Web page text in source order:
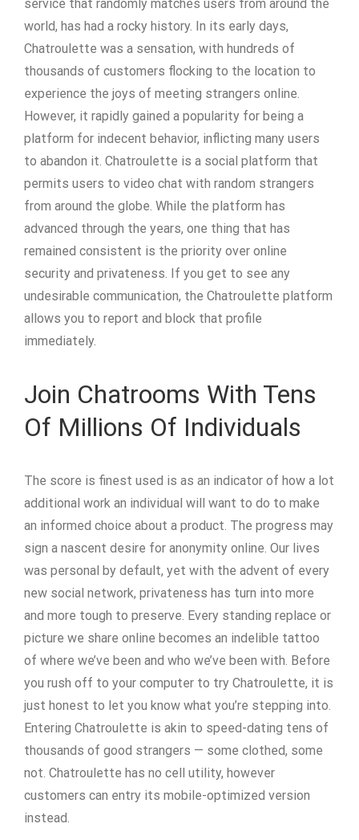
service that randomly matches users from around the
world, has had a rocky history. In its early days,
Chatroulette was a sensation, with hundreds of
thousands of customers flocking to the location to
experience the joys of meeting strangers online.
However, it rapidly gained a popularity for being a
platform for indecent behavior, inflicting many users
to abandon it. Chatroulette is a social platform that
permits users to video chat with random strangers
from around the globe. While the platform has
advanced through the years, one thing that has
remained consistent is the priority over online
security and privateness. If you get to see any
undesirable communication, the Chatroulette platform
allows you to report and block that profile
immediately.
Join Chatrooms With Tens
Of Millions Of Individuals
The score is finest used is as an indicator of how a lot
additional work an individual will want to do to make
an informed choice about a product. The progress may
sign a nascent desire for anonymity online. Our lives
was personal by default, yet with the advent of every
new social network, privateness has turn into more
and more tough to preserve. Every standing replace or
picture we share online becomes an indelible tattoo
of where we’ve been and who we’ve been with. Before
you rush off to your computer to try Chatroulette, it is
just honest to let you know what you’re stepping into.
Entering Chatroulette is akin to speed-dating tens of
thousands of good strangers — some clothed, some
not. Chatroulette has no cell utility, however
customers can entry its mobile-optimized version
instead.